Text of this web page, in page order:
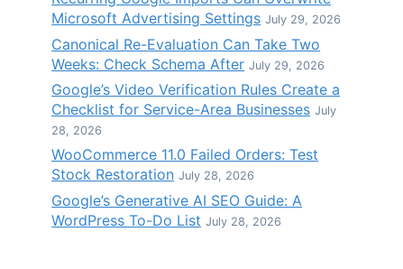
Microsoft Advertising Settings July 29, 2026
Canonical Re-Evaluation Can Take Two
Weeks: Check Schema After July 29, 2026
Google’s Video Verification Rules Create a
Checklist for Service-Area Businesses July
28, 2026
WooCommerce 11.0 Failed Orders: Test
Stock Restoration July 28, 2026
Google’s Generative AI SEO Guide: A
WordPress To-Do List July 28, 2026